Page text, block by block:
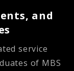
and
service
of MBS